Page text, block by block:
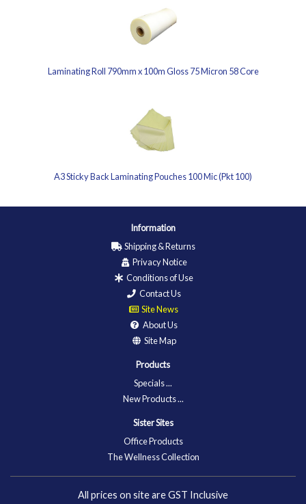
Laminating Roll 790mm x 100m Gloss 75 Micron 58 Core
A3 Sticky Back Laminating Pouches 100 Mic (Pkt 100)
Information
Shipping & Returns
Privacy Notice
Conditions of Use
Contact Us
Site News
About Us
Site Map
Products
Specials ...
New Products ...
Sister Sites
Office Products
The Wellness Collection
All prices on site are GST Inclusive